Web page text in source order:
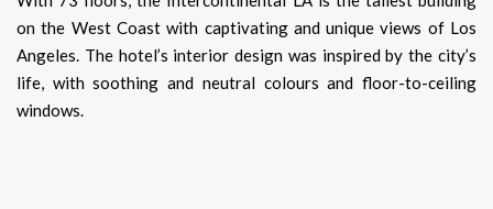
on the West Coast with captivating and unique views of Los
Angeles. The hotel’s interior design was inspired by the city’s
life, with soothing and neutral colours and floor-to-ceiling
windows.